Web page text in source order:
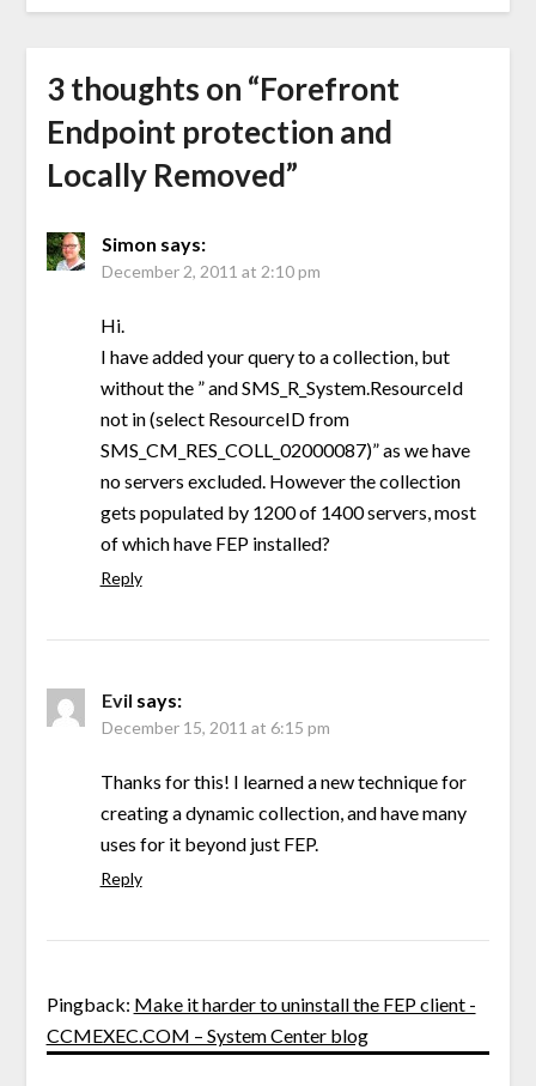
3 thoughts on “Forefront
Endpoint protection and
Locally Removed”
Simon says:
December 2, 2011 at 2:10 pm
Hi.
I have added your query to a collection, but
without the ” and SMS_R_System.ResourceId
not in (select ResourceID from
SMS_CM_RES_COLL_02000087)” as we have
no servers excluded. However the collection
gets populated by 1200 of 1400 servers, most
of which have FEP installed?
Reply
Evil says:
December 15, 2011 at 6:15 pm
Thanks for this! I learned a new technique for
creating a dynamic collection, and have many
uses for it beyond just FEP.
Reply
Pingback: Make it harder to uninstall the FEP client -
CCMEXEC.COM – System Center blog